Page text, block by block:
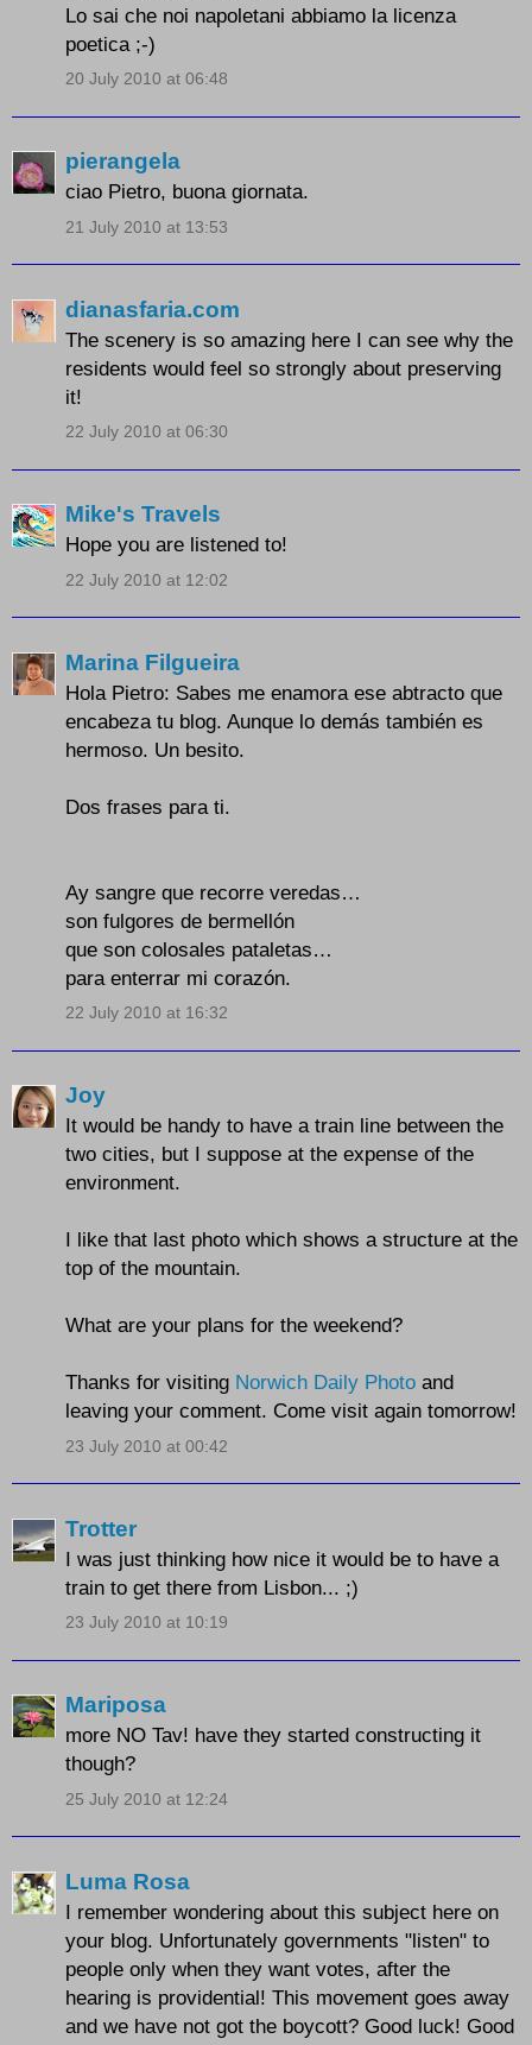
Lo sai che noi napoletani abbiamo la licenza
poetica ;-)
20 July 2010 at 06:48
pierangela
ciao Pietro, buona giornata.
21 July 2010 at 13:53
dianasfaria.com
The scenery is so amazing here I can see why the
residents would feel so strongly about preserving
it!
22 July 2010 at 06:30
Mike's Travels
Hope you are listened to!
22 July 2010 at 12:02
Marina Filgueira
Hola Pietro: Sabes me enamora ese abtracto que
encabeza tu blog. Aunque lo demás también es
hermoso. Un besito.
Dos frases para ti.
Ay sangre que recorre veredas…
son fulgores de bermellón
que son colosales pataletas…
para enterrar mi corazón.
22 July 2010 at 16:32
Joy
It would be handy to have a train line between the
two cities, but I suppose at the expense of the
environment.
I like that last photo which shows a structure at the
top of the mountain.
What are your plans for the weekend?
Thanks for visiting Norwich Daily Photo and
leaving your comment. Come visit again tomorrow!
23 July 2010 at 00:42
Trotter
I was just thinking how nice it would be to have a
train to get there from Lisbon... ;)
23 July 2010 at 10:19
Mariposa
more NO Tav! have they started constructing it
though?
25 July 2010 at 12:24
Luma Rosa
I remember wondering about this subject here on
your blog. Unfortunately governments "listen" to
people only when they want votes, after the
hearing is providential! This movement goes away
and we have not got the boycott? Good luck! Good